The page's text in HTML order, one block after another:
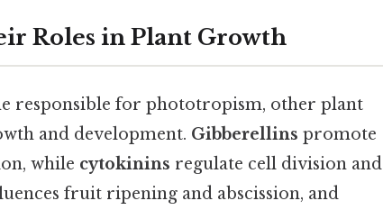
Roles in Plant Growth
responsible for phototropism, other plant
and development. Gibberellins promote
while cytokinins regulate cell division and
fruit ripening and abscission, and